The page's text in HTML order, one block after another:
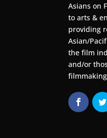
Asians on
to arts &
providing
Asian/
the film
and/or